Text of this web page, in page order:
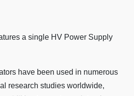
a single HV Power Supply
have been used in numerous
research studies worldwide,